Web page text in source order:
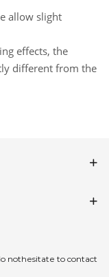
allow slight
effects, the
different from the
nothesitate to contact